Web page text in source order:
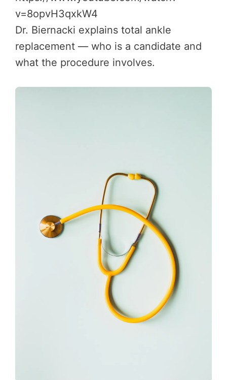
v=8opvH3qxkW4
Dr. Biernacki explains total ankle
replacement — who is a candidate and
what the procedure involves.